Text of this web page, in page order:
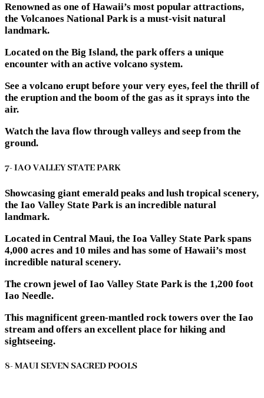
Renowned as one of Hawaii’s most popular attractions,
the Volcanoes National Park is a must-visit natural
landmark.
Located on the Big Island, the park offers a unique
encounter with an active volcano system.
See a volcano erupt before your very eyes, feel the thrill of
the eruption and the boom of the gas as it sprays into the
air.
Watch the lava flow through valleys and seep from the
ground.
7- IAO VALLEY STATE PARK
Showcasing giant emerald peaks and lush tropical scenery,
the Iao Valley State Park is an incredible natural
landmark.
Located in Central Maui, the Ioa Valley State Park spans
4,000 acres and 10 miles and has some of Hawaii’s most
incredible natural scenery.
The crown jewel of Iao Valley State Park is the 1,200 foot
Iao Needle.
This magnificent green-mantled rock towers over the Iao
stream and offers an excellent place for hiking and
sightseeing.
8- MAUI SEVEN SACRED POOLS